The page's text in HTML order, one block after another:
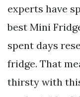
experts have
best Mini
spent days
fridge. That
thirsty with